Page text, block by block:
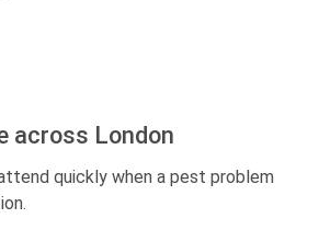
across London
quickly when a pest problem